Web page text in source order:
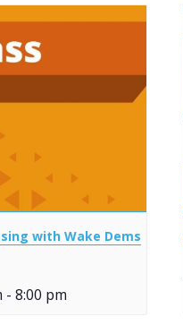
with Wake Dems
- 8:00 pm